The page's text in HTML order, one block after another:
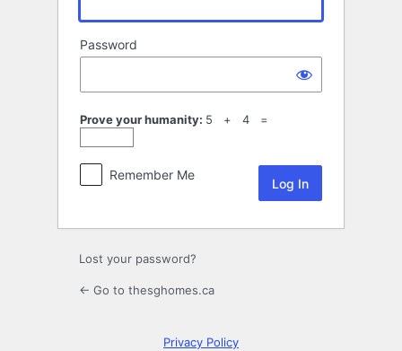
Password
Prove your humanity: 5 + 4 =
Remember Me
Lost your password?
← Go to thesghomes.ca
Privacy Policy